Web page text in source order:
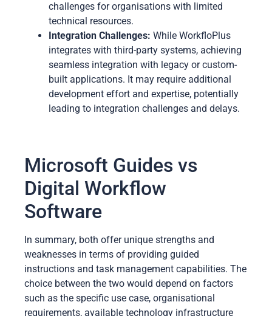
challenges for organisations with limited
technical resources.
Integration Challenges: While WorkfloPlus
integrates with third-party systems, achieving
seamless integration with legacy or custom-
built applications. It may require additional
development effort and expertise, potentially
leading to integration challenges and delays.
Microsoft Guides vs
Digital Workflow
Software
In summary, both offer unique strengths and
weaknesses in terms of providing guided
instructions and task management capabilities. The
choice between the two would depend on factors
such as the specific use case, organisational
requirements, available technology infrastructure